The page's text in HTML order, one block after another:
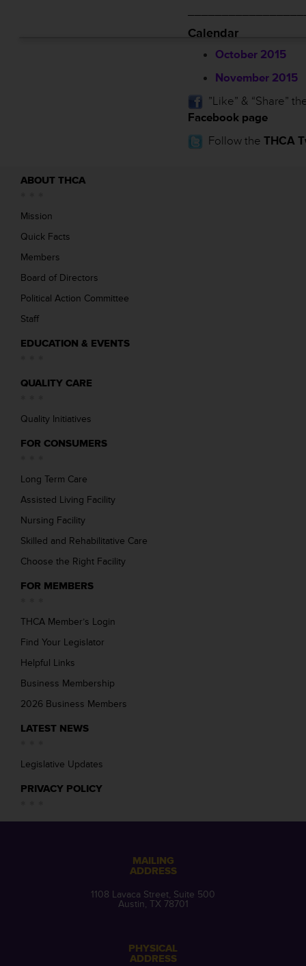
Calendar
October 2015
November 2015
”Like” & “Share”
Facebook page
Follow the THCA
ABOUT THCA
Mission
Quick Facts
Members
Board of Directors
Political Action Committee
Staff
EDUCATION & EVENTS
QUALITY CARE
Quality Initiatives
FOR CONSUMERS
Long Term Care
Assisted Living Facility
Nursing Facility
Skilled and Rehabilitative Care
Choose the Right Facility
FOR MEMBERS
THCA Member’s Login
Find Your Legislator
Helpful Links
Business Membership
2026 Business Members
LATEST NEWS
Legislative Updates
PRIVACY POLICY
MAILING
ADDRESS
1108 Lavaca Street, Suite 500
Austin, TX 78701
PHYSICAL
ADDRESS